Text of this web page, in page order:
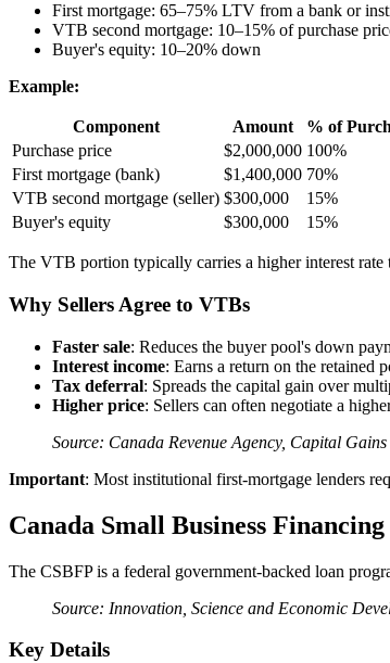
First mortgage: 65–75% LTV from a bank or
VTB second mortgage: 10–15% of purchase
Buyer's equity: 10–20% down
Example:
Component Amount
% of
Purchase price
$2,000,000 100%
First mortgage (bank)
$1,400,000 70%
VTB second mortgage (seller) $300,000
15%
Buyer's equity
$300,000 15%
The VTB portion typically carries a higher interest
Why Sellers Agree to VTBs
Faster sale: Reduces the buyer pool's down
Interest income: Earns a return on the retained
Tax deferral: Spreads the capital gain over
Higher price: Sellers can often negotiate a
Source: Canada Revenue Agency, Capital
Important: Most institutional first-mortgage lenders
Canada Small Business
The CSBFP is a federal government-backed loan
Source: Innovation, Science and Economic
Key Details